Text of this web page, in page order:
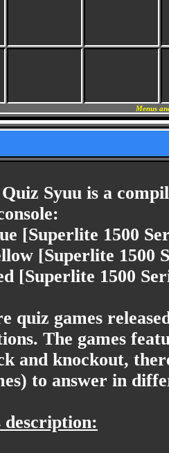
Menus
Syuu is a
[Superlite 1500
[Superlite 1500
[Superlite 1500
quiz games
The games
and knockout,
to answer in